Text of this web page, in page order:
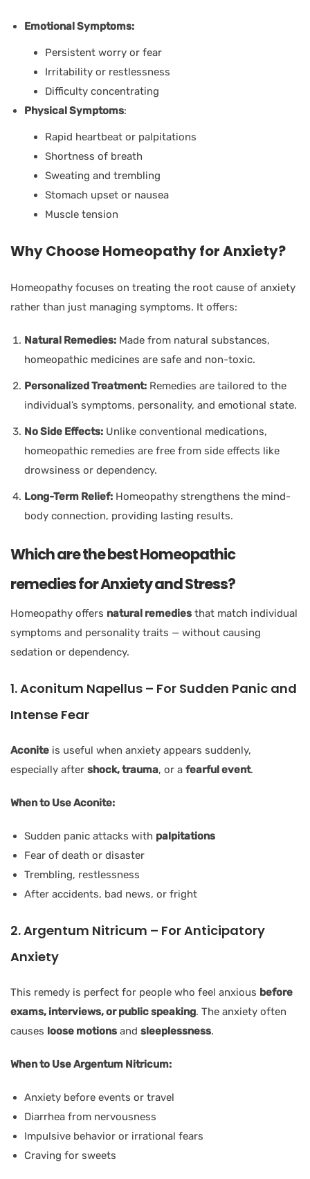
Emotional Symptoms:
Persistent worry or fear
Irritability or restlessness
Difficulty concentrating
Physical Symptoms:
Rapid heartbeat or palpitations
Shortness of breath
Sweating and trembling
Stomach upset or nausea
Muscle tension
Why Choose Homeopathy for Anxiety?
Homeopathy focuses on treating the root cause of anxiety
rather than just managing symptoms. It offers:
Natural Remedies: Made from natural substances,
homeopathic medicines are safe and non-toxic.
Personalized Treatment: Remedies are tailored to the
individual’s symptoms, personality, and emotional state.
No Side Effects: Unlike conventional medications,
homeopathic remedies are free from side effects like
drowsiness or dependency.
Long-Term Relief: Homeopathy strengthens the mind-
body connection, providing lasting results.
Which are the best Homeopathic
remedies for Anxiety and Stress?
Homeopathy offers natural remedies that match individual
symptoms and personality traits — without causing
sedation or dependency.
1. Aconitum Napellus – For Sudden Panic and
Intense Fear
Aconite is useful when anxiety appears suddenly,
especially after shock, trauma, or a fearful event.
When to Use Aconite:
Sudden panic attacks with palpitations
Fear of death or disaster
Trembling, restlessness
After accidents, bad news, or fright
2. Argentum Nitricum – For Anticipatory
Anxiety
This remedy is perfect for people who feel anxious before
exams, interviews, or public speaking. The anxiety often
causes loose motions and sleeplessness.
When to Use Argentum Nitricum:
Anxiety before events or travel
Diarrhea from nervousness
Impulsive behavior or irrational fears
Craving for sweets